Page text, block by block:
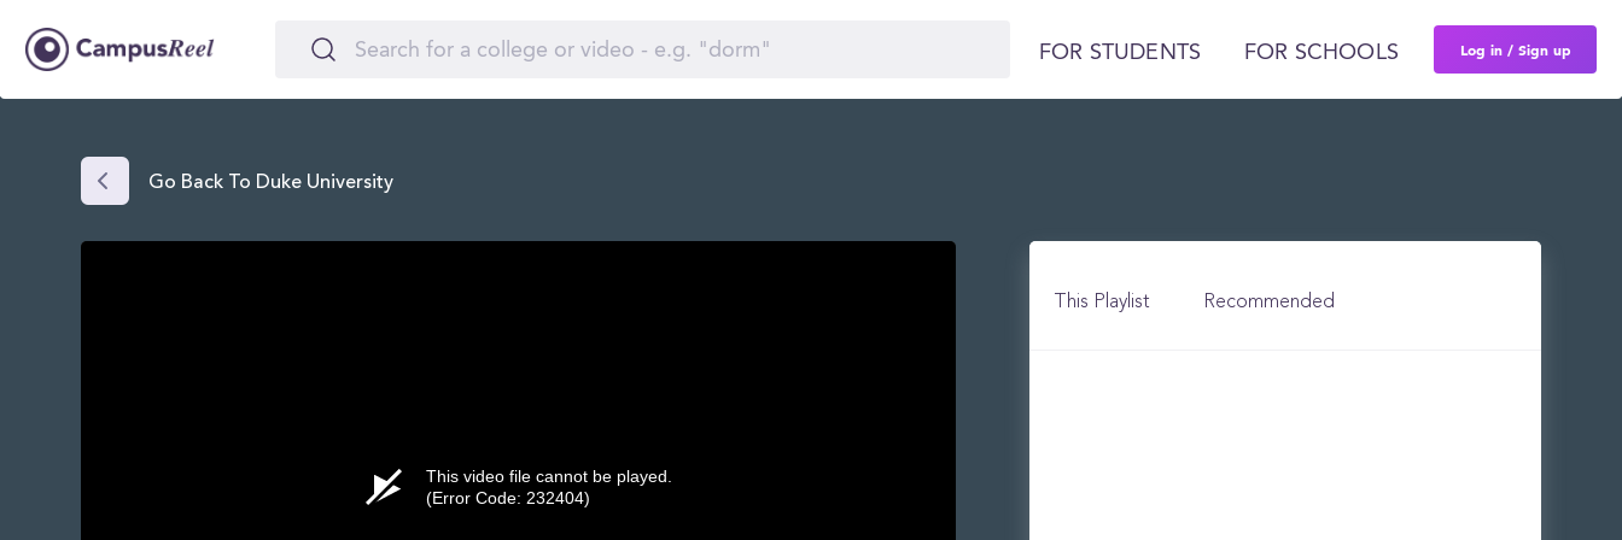
FOR STUDENTS FOR SCHOOLS Log in / Sign up
Go Back To Duke University
This video file cannot be played.
(Error Code: 232404)
This Playlist Recommended